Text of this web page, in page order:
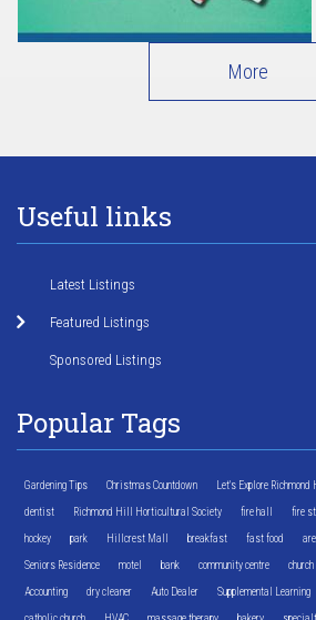
More
Useful links
Latest Listings
Featured Listings
Sponsored Listings
Popular Tags
Gardening Tips Christmas Countdown Let's Explore Richmond
dentist Richmond Hill Horticultural Society fire hall fire
hockey park Hillcrest Mall breakfast fast food
Seniors Residence motel bank community centre church
Accounting dry cleaner Auto Dealer Supplemental Learning